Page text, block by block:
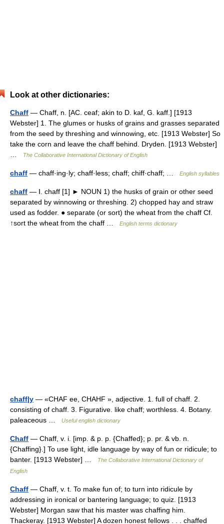
Look at other dictionaries:
Chaff — Chaff, n. [AC. ceaf; akin to D. kaf, G. kaff.] [1913
Webster] 1. The glumes or husks of grains and grasses separated
from the seed by threshing and winnowing, etc. [1913 Webster] So
take the corn and leave the chaff behind. Dryden. [1913 Webster]
The Collaborative International Dictionary of English
chaff — chaff·ing·ly; chaff·less; chaff; chiff·chaff; … English syllables
chaff — Ⅰ. chaff [1] ► NOUN 1) the husks of grain or other seed
separated by winnowing or threshing. 2) chopped hay and straw
used as fodder. ● separate (or sort) the wheat from the chaff Cf.
↑sort the wheat from the chaff …
English terms dictionary
chaff|y — «CHAF ee, CHAHF », adjective. 1. full of chaff. 2.
consisting of chaff. 3. Figurative. like chaff; worthless. 4. Botany.
paleaceous …
Useful english dictionary
Chaff — Chaff, v. i. [imp. & p. p. {Chaffed}; p. pr. & vb. n.
{Chaffing}.] To use light, idle language by way of fun or ridicule; to
banter. [1913 Webster] …
The Collaborative International Dictionary of
English
Chaff — Chaff, v. t. To make fun of; to turn into ridicule by
addressing in ironical or bantering language; to quiz. [1913
Webster] Morgan saw that his master was chaffing him.
Thackeray. [1913 Webster] A dozen honest fellows . . . chaffed